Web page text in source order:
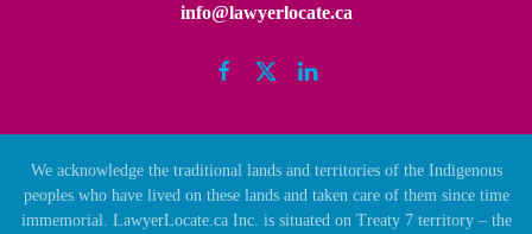
info@lawyerlocate.ca
We acknowledge the traditional lands and territories of the Indigenous
peoples who have lived on these lands and taken care of them since time
immemorial. LawyerLocate.ca Inc. is situated on Treaty 7 territory – the